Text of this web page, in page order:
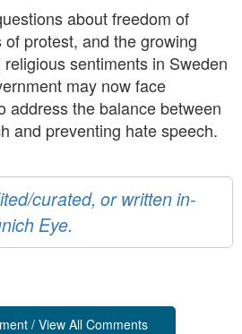
about freedom of
protest, and the growing
sentiments in Sweden
may now face
address the balance between
and preventing hate speech.
curated, or written in-
Eye.
/ View All Comments